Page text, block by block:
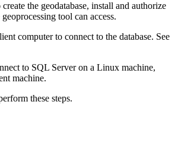
the geodatabase, install and authorize
geoprocessing tool can access.
computer to connect to the database. See
to SQL Server on a Linux machine,
machine.
these steps.